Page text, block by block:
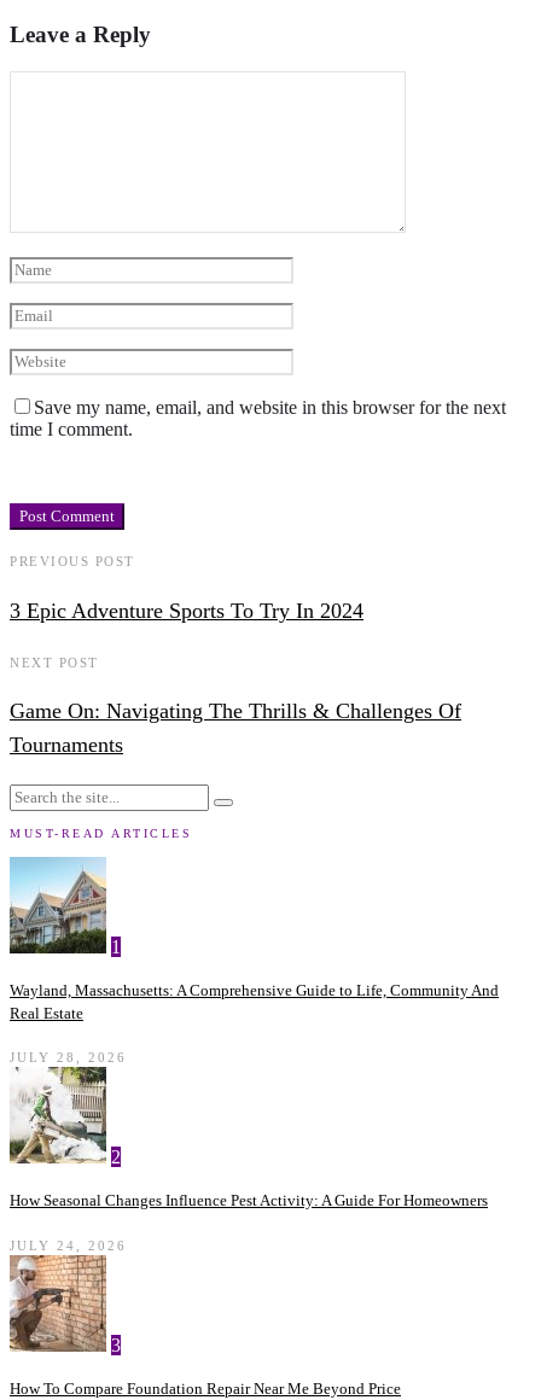
Leave a Reply
Save my name, email, and website in this browser for the next
time I comment.
PREVIOUS POST
3 Epic Adventure Sports To Try In 2024
NEXT POST
Game On: Navigating The Thrills & Challenges Of
Tournaments
MUST-READ ARTICLES
1
Wayland, Massachusetts: A Comprehensive Guide to Life, Community And
Real Estate
JULY 28, 2026
2
How Seasonal Changes Influence Pest Activity: A Guide For Homeowners
JULY 24, 2026
3
How To Compare Foundation Repair Near Me Beyond Price